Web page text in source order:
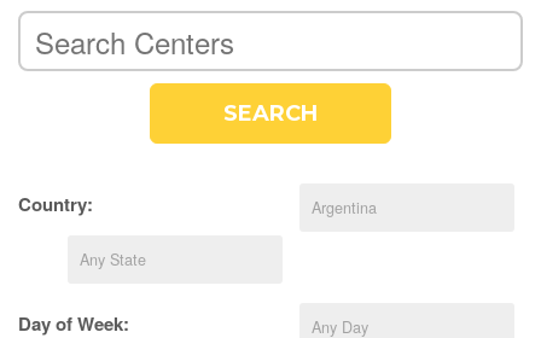
SEARCH
Country:
Day of Week: